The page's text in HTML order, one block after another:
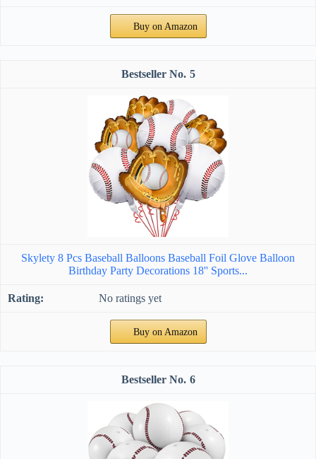
Buy on Amazon
5
Skylety 8 Pcs Baseball Balloons Baseball Foil Glove Balloon
Birthday Party Decorations 18'' Sports...
No ratings yet
Buy on Amazon
6